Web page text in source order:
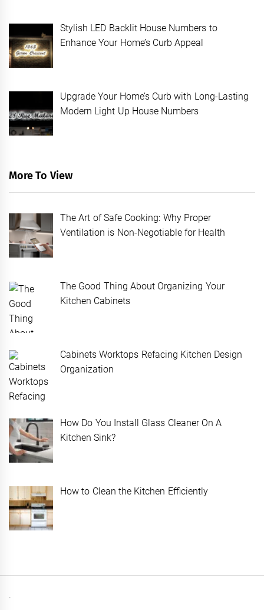
Stylish LED Backlit House Numbers to
Enhance Your Home’s Curb Appeal
Upgrade Your Home’s Curb with Long-Lasting
Modern Light Up House Numbers
More To View
The Art of Safe Cooking: Why Proper
Ventilation is Non-Negotiable for Health
The Good Thing About Organizing Your
Kitchen Cabinets
Cabinets Worktops Refacing Kitchen Design
Organization
How Do You Install Glass Cleaner On A
Kitchen Sink?
How to Clean the Kitchen Efficiently
.